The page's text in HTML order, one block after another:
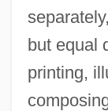
but equal
printing,